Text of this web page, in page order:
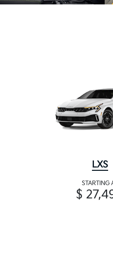
LXS
STARTING
$